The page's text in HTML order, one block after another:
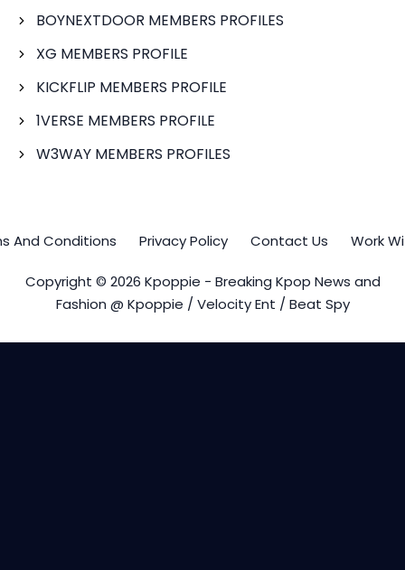
BOYNEXTDOOR MEMBERS PROFILES
XG MEMBERS PROFILE
KICKFLIP MEMBERS PROFILE
1VERSE MEMBERS PROFILE
W3WAY MEMBERS PROFILES
And Conditions Privacy Policy Contact Us Work
Copyright © 2026 Kpoppie - Breaking Kpop News and
Fashion @ Kpoppie / Velocity Ent / Beat Spy